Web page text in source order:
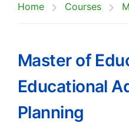
Home Courses
Master of
Educational
Planning